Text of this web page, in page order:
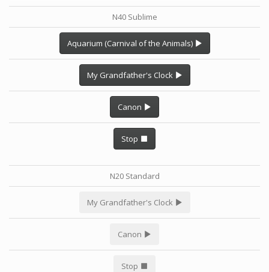
N40 Sublime
Aquarium (Carnival of the Animals)
My Grandfather's Clock
Canon
Stop
N20 Standard
My Grandfather's Clock
Canon
Stop